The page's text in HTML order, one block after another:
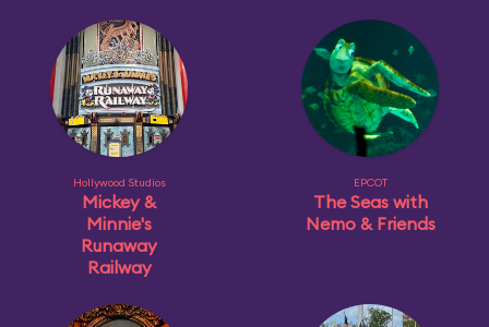
Hollywood Studios
Mickey &
Minnie's
Runaway
Railway
EPCOT
The Seas with
Nemo & Friends